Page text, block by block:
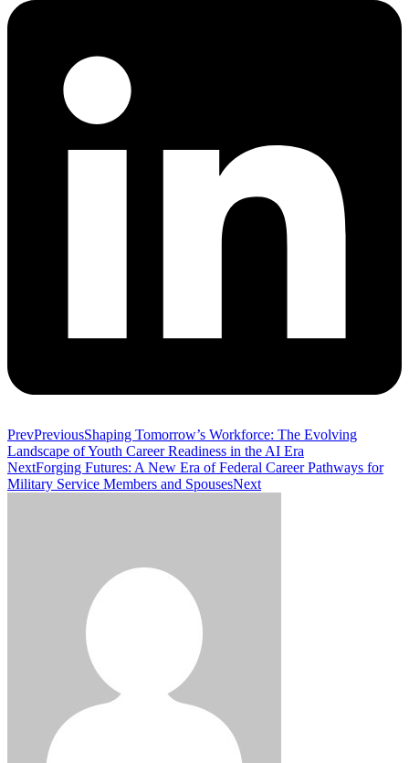
PrevPreviousShaping Tomorrow’s Workforce: The Evolving
Landscape of Youth Career Readiness in the AI Era
NextForging Futures: A New Era of Federal Career Pathways for
Military Service Members and SpousesNext